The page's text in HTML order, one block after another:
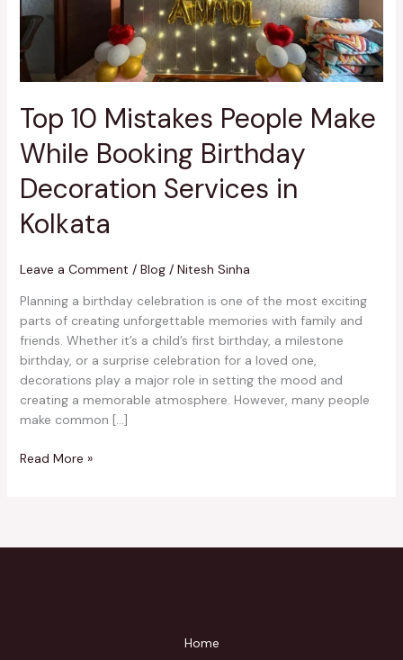
Top 10 Mistakes People Make
While Booking Birthday
Decoration Services in
Kolkata
Leave a Comment / Blog/ Nitesh Sinha
Planning a birthday celebration is one of the most exciting
parts of creating unforgettable memories with family and
friends. Whether it’s a child’s first birthday, a milestone
birthday, or a surprise celebration for a loved one,
decorations play a major role in setting the mood and
creating a memorable atmosphere. However, many people
make common […]
Birthday
Decoration
Services
in
Read More »
Home